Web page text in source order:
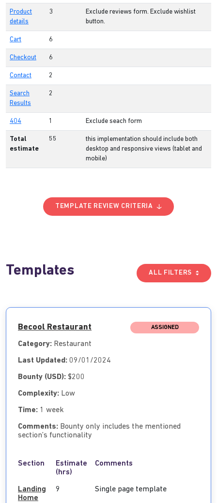
Product
details
3
Exclude reviews form. Exclude wishlist
button.
Cart 6
Checkout 6
Contact 2
Search
Results
2
404 1 Exclude seach form
Total
estimate
55
this implementation should include both
desktop and responsive views (tablet and
mobile)
TEMPLATE REVIEW CRITERIA
Templates ALL FILTERS
Becool Restaurant ASSIGNED
Category: Restaurant
Last Updated: 09/01/2024
Bounty (USD): $200
Complexity: Low
Time: 1 week
Comments: Bounty only includes the mentioned
section’s functionality
Section
Estimate
(hrs)
Comments
Landing
Home
9 Single page template